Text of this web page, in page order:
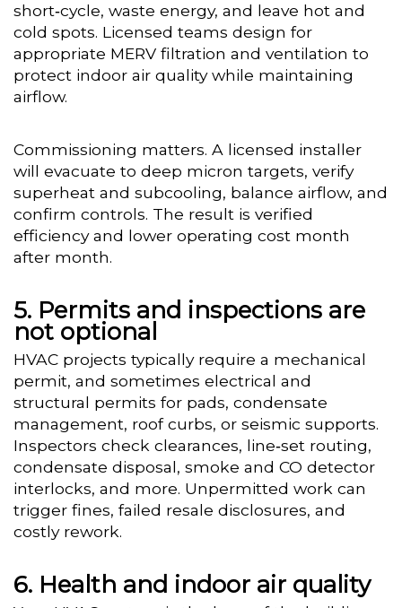
short‑cycle, waste energy, and leave hot and
cold spots. Licensed teams design for
appropriate MERV filtration and ventilation to
protect indoor air quality while maintaining
airflow.
Commissioning matters. A licensed installer
will evacuate to deep micron targets, verify
superheat and subcooling, balance airflow, and
confirm controls. The result is verified
efficiency and lower operating cost month
after month.
Permits and inspections are
not optional
HVAC projects typically require a mechanical
permit, and sometimes electrical and
structural permits for pads, condensate
management, roof curbs, or seismic supports.
Inspectors check clearances, line‑set routing,
condensate disposal, smoke and CO detector
interlocks, and more. Unpermitted work can
trigger fines, failed resale disclosures, and
costly rework.
Health and indoor air quality